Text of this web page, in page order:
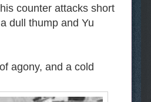
counter attacks short
dull thump and Yu
agony, and a cold